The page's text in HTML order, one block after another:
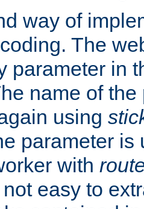
way of
The
parameter in
name of
using
parameter is
with
easy to